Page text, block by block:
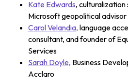
Kate Edwards,
Microsoft geopolitical advisor
Carol Velandia, language
consultant, and founder of
Services
Sarah Doyle, Business
Acclaro